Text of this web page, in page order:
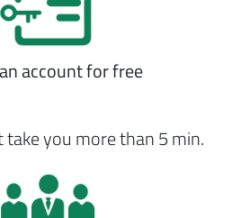
account for free
take you more than 5 min.